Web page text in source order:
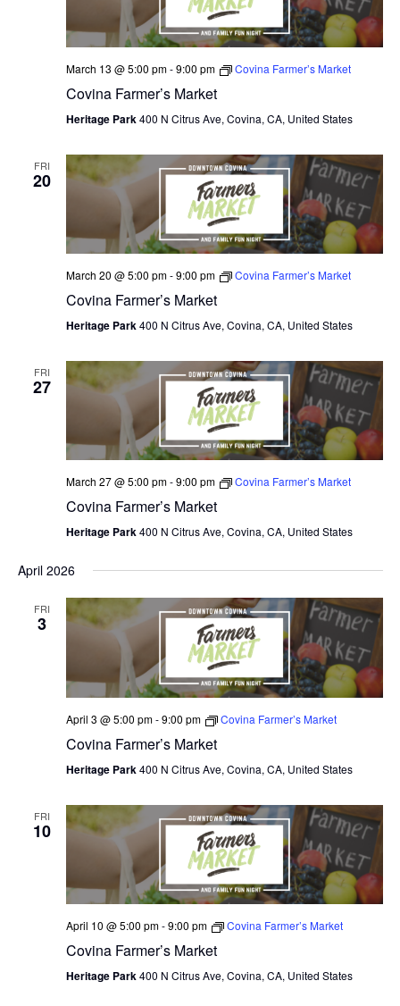
G
A
I
O
N
March 13 @ 5:00 pm-9:00 pm Covina Farmer’s Market
Covina Farmer’s Market
Heritage Park400 N Citrus Ave, Covina, CA, United States
FRI
20
March 20 @ 5:00 pm-9:00 pm Covina Farmer’s Market
Covina Farmer’s Market
Heritage Park400 N Citrus Ave, Covina, CA, United States
FRI
27
March 27 @ 5:00 pm-9:00 pm Covina Farmer’s Market
Covina Farmer’s Market
Heritage Park400 N Citrus Ave, Covina, CA, United States
April 2026
FRI
3
April 3 @ 5:00 pm-9:00 pm Covina Farmer’s Market
Covina Farmer’s Market
Heritage Park400 N Citrus Ave, Covina, CA, United States
FRI
10
April 10 @ 5:00 pm-9:00 pm Covina Farmer’s Market
Covina Farmer’s Market
Heritage Park400 N Citrus Ave, Covina, CA, United States